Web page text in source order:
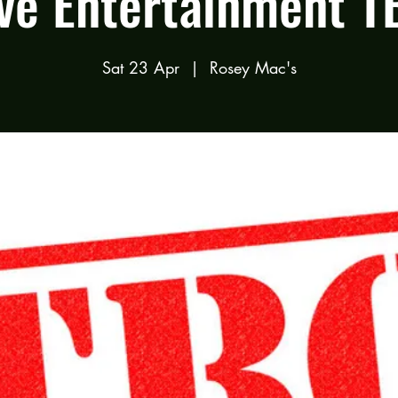
Sat 23 Apr
  |
Rosey Mac's